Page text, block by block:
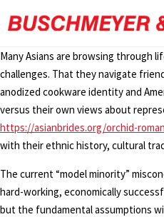
Many Asians are browsing through
challenges. That they navigate
anodized cookware identity and
versus their own views about
https://asianbrides.org/orchid-
with their ethnic history, cultural
The current “model minority”
hard-working, economically
but the fundamental assumptions